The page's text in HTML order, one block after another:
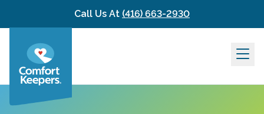
Skip to contentCall Us At (416) 663-2930